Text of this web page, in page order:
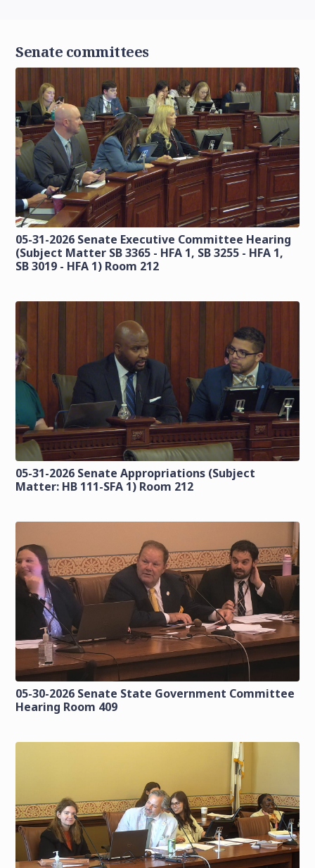
Senate committees
05-31-2026 Senate Executive Committee Hearing
(Subject Matter SB 3365 - HFA 1, SB 3255 - HFA 1,
SB 3019 - HFA 1) Room 212
05-31-2026 Senate Appropriations (Subject
Matter: HB 111-SFA 1) Room 212
05-30-2026 Senate State Government Committee
Hearing Room 409